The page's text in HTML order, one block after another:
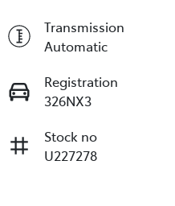
Transmission
Automatic
Registration
326NX3
Stock no
U227278